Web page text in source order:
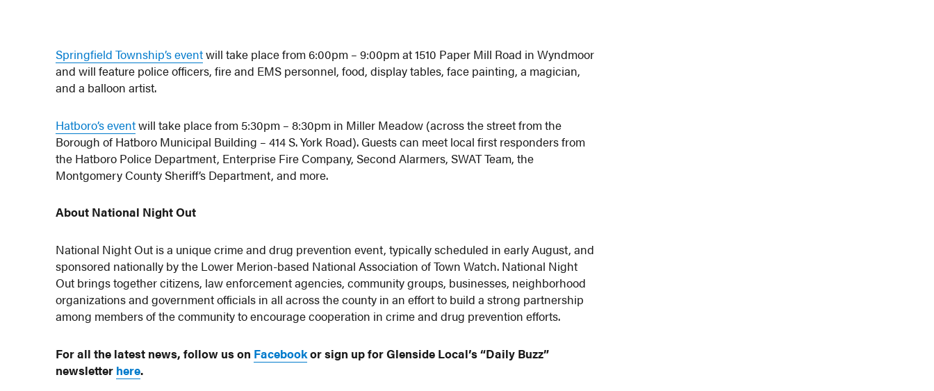
Springfield Township’s eventwill take place from 6:00pm – 9:00pm at 1510 Paper Mill Road in Wyndmoor
and will feature police officers, fire and EMS personnel, food, display tables, face painting, a magician,
and a balloon artist.
Hatboro’s eventwill take place from 5:30pm – 8:30pm in Miller Meadow (across the street from the
Borough of Hatboro Municipal Building – 414 S. York Road). Guests can meet local first responders from
the Hatboro Police Department, Enterprise Fire Company, Second Alarmers, SWAT Team, the
Montgomery County Sheriff’s Department, and more.
About National Night Out
National Night Out is a unique crime and drug prevention event, typically scheduled in early August, and
sponsored nationally by the Lower Merion-based National Association of Town Watch. National Night
Out brings together citizens, law enforcement agencies, community groups, businesses, neighborhood
organizations and government officials in all across the county in an effort to build a strong partnership
among members of the community to encourage cooperation in crime and drug prevention efforts.
For all the latest news, follow us on Facebookor sign up for Glenside Local’s “Daily Buzz”
newsletter here.